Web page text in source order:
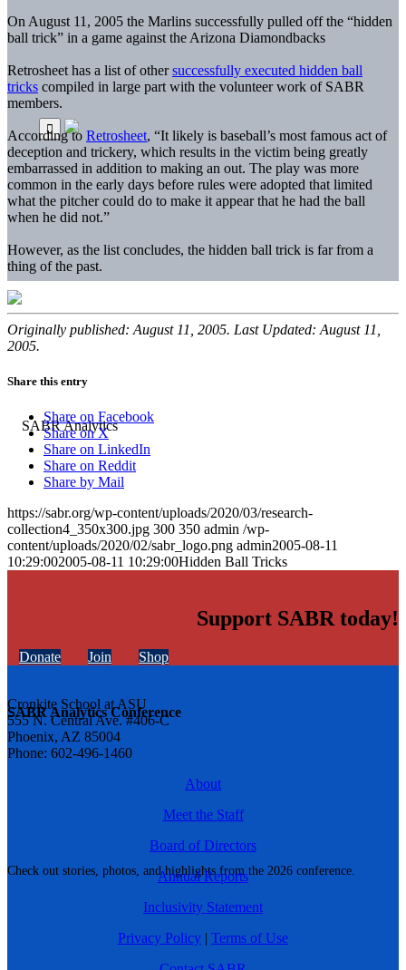
SABR Analytics Conference
Check out stories, photos, and highlights from the 2026 conference.
On August 11, 2005 the Marlins successfully pulled off the “hidden
ball trick” in a game against the Arizona Diamondbacks
Retrosheet has a list of othersuccessfully executed hidden ball
tricks compiled in large part with the volunteer work of SABR
members.
According to Retrosheet, “It likely is baseball’s most famous act of
deception and trickery, which results in the victim being greatly
embarrassed in addition to making an out. The play was more
common in the early days before rules were adopted that limited
what the pitcher could do to make it appear that he had the ball
when he did not.”
However, as the list concludes, the hidden ball trick is far from a
thing of the past.
Originally published: August 11, 2005. Last Updated: August 11,
2005.
Share this entry
Share on Facebook
Share on X
Share on LinkedIn
Share on Reddit
Share by Mail
https://sabr.org/wp-content/uploads/2020/03/research-
collection4_350x300.jpg 300 350 admin /wp-
content/uploads/2020/02/sabr_logo.png admin2005-08-11
10:29:002005-08-11 10:29:00Hidden Ball Tricks
Support SABR today!
Donate Join Shop
Cronkite School at ASU
555 N. Central Ave. #406-C
Phoenix, AZ 85004
Phone: 602-496-1460
About
Meet the Staff
Board of Directors
Annual Reports
Inclusivity Statement
Privacy Policy | Terms of Use